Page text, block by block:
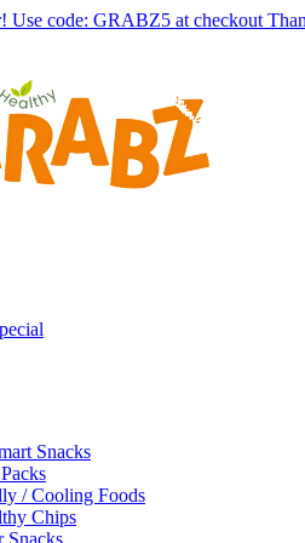
Use code: GRABZ5 at checkout
Snacks
/ Cooling Foods
Chips
Snacks